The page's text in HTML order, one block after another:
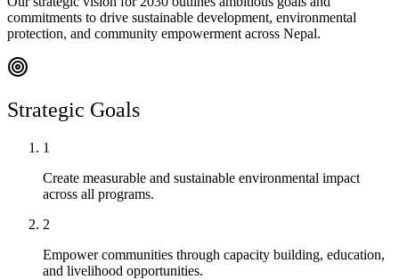
commitments to drive sustainable development, environmental
protection, and community empowerment across Nepal.
Strategic Goals
1
Create measurable and sustainable environmental impact
across all programs.
2
Empower communities through capacity building, education,
and livelihood opportunities.